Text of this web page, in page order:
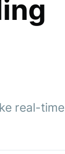
real-time